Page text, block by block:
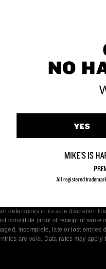
NO
YES
MIKE’S IS
All registered